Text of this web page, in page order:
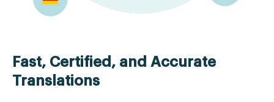
Fast, Certified, and Accurate
Translations